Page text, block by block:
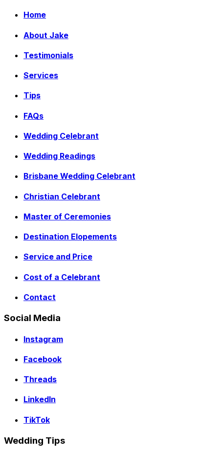
Home
About Jake
Testimonials
Services
Tips
FAQs
Wedding Celebrant
Wedding Readings
Brisbane Wedding Celebrant
Christian Celebrant
Master of Ceremonies
Destination Elopements
Service and Price
Cost of a Celebrant
Contact
Social Media
Instagram
Facebook
Threads
LinkedIn
TikTok
Wedding Tips